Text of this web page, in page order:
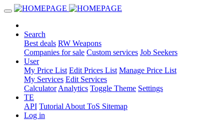
Search
Best deals RW Weapons
Companies for sale Custom services Job Seekers
User
My Price List Edit Prices List Manage Price List
My Services Edit Services
Calculator Analytics Toggle Theme Settings
TE
API Tutorial About ToS Sitemap
Log in